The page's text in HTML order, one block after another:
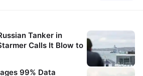
Tanker in
Calls It Blow to
99% Data